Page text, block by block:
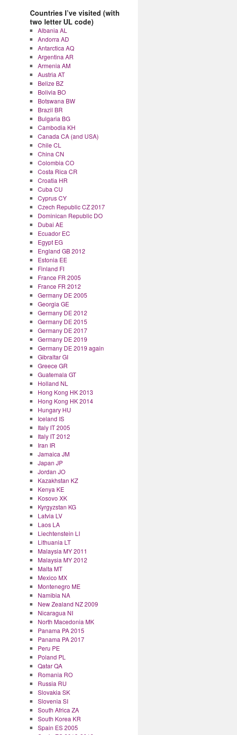
Countries I’ve visited (with
two letter UL code)
Albania AL
Andorra AD
Antarctica AQ
Argentina AR
Armenia AM
Austria AT
Belize BZ
Bolivia BO
Botswana BW
Brazil BR
Bulgaria BG
Cambodia KH
Canada CA (and USA)
Chile CL
China CN
Colombia CO
Costa Rica CR
Croatia HR
Cuba CU
Cyprus CY
Czech Republic CZ 2017
Dominican Republic DO
Dubai AE
Ecuador EC
Egypt EG
England GB 2012
Estonia EE
Finland FI
France FR 2005
France FR 2012
Germany DE 2005
Georgia GE
Germany DE 2012
Germany DE 2015
Germany DE 2017
Germany DE 2019
Germany DE 2019 again
Gibraltar GI
Greece GR
Guatemala GT
Holland NL
Hong Kong HK 2013
Hong Kong HK 2014
Hungary HU
Iceland IS
Italy IT 2005
Italy IT 2012
Iran IR
Jamaica JM
Japan JP
Jordan JO
Kazakhstan KZ
Kenya KE
Kosovo XK
Kyrgyzstan KG
Latvia LV
Laos LA
Liechtenstein LI
Lithuania LT
Malaysia MY 2011
Malaysia MY 2012
Malta MT
Mexico MX
Montenegro ME
Namibia NA
New Zealand NZ 2009
Nicaragua NI
North Macedonia MK
Panama PA 2015
Panama PA 2017
Peru PE
Poland PL
Qatar QA
Romania RO
Russia RU
Slovakia SK
Slovenia SI
South Africa ZA
South Korea KR
Spain ES 2005